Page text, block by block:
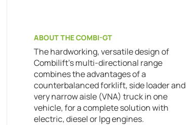
ABOUT THE COMBI-GT
The hardworking, versatile design of
Combilift’s multi-directional range
combines the advantages of a
counterbalanced forklift, side loader and
very narrow aisle (VNA) truck in one
vehicle, for a complete solution with
electric, diesel or lpg engines.